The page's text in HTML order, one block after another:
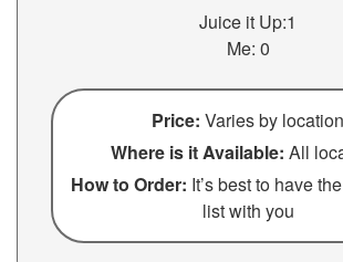
Juice it Up:1
Me: 0
Price: Varies by location
Where is it Available: All
How to Order: It’s best to have
list with you